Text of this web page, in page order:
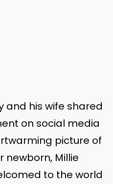
and his wife shared
on social media
picture of
newborn, Millie
to the world